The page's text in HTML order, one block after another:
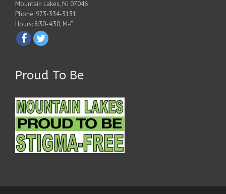
Mountain Lakes, NJ 07046
Phone: 973-334-3131
Hours: 8:30-4:30, M-F
Proud To Be